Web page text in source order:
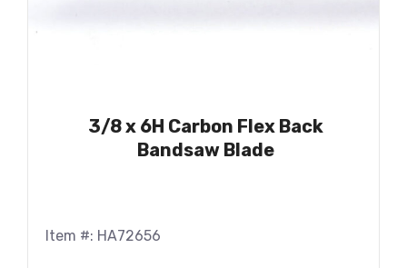
3/8 x 6H Carbon Flex Back
Bandsaw Blade
Item #: HA72656